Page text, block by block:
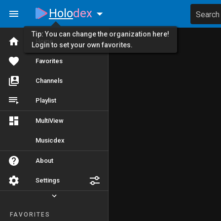
Home
Favorites
Channels
Playlist
MultiView
Musicdex
About
Settings
FAVORITES
Holodex Search
Tip: You can change the organization here!
Login to set your own favorites.